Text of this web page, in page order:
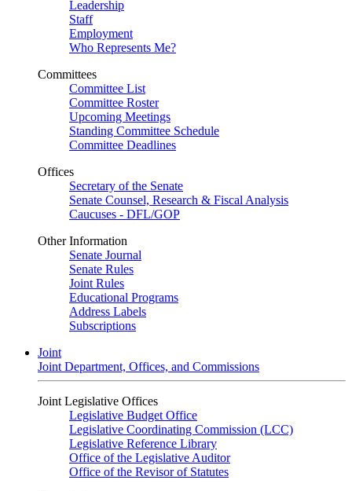
Leadership
Staff
Employment
Who Represents Me?
Committees
Committee List
Committee Roster
Upcoming Meetings
Standing Committee Schedule
Committee Deadlines
Offices
Secretary of the Senate
Senate Counsel, Research & Fiscal Analysis
Caucuses - DFL/GOP
Other Information
Senate Journal
Senate Rules
Joint Rules
Educational Programs
Address Labels
Subscriptions
Joint
Joint Department, Offices, and Commissions
Joint Legislative Offices
Legislative Budget Office
Legislative Coordinating Commission (LCC)
Legislative Reference Library
Office of the Legislative Auditor
Office of the Revisor of Statutes